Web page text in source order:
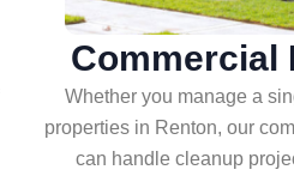
Commercial
Whether you manage a
properties in Renton, our
can handle cleanup